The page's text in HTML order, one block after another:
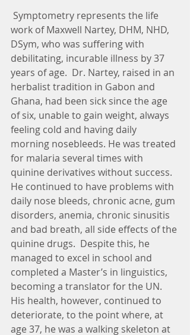
work of Maxwell Nartey, DHM, NHD,
DSym, who was suffering with
debilitating, incurable illness by 37
years of age.  Dr. Nartey, raised in an
herbalist tradition in Gabon and
Ghana, had been sick since the age
of six, unable to gain weight, always
feeling cold and having daily
morning nosebleeds. He was treated
for malaria several times with
quinine derivatives without success.
He continued to have problems with
daily nose bleeds, chronic acne, gum
disorders, anemia, chronic sinusitis
and bad breath, all side effects of the
quinine drugs.  Despite this, he
managed to excel in school and
completed a Master’s in linguistics,
becoming a translator for the UN.
His health, however, continued to
deteriorate, to the point where, at
age 37, he was a walking skeleton at